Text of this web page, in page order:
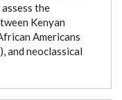
the
Kenyan
Americans
and neoclassical